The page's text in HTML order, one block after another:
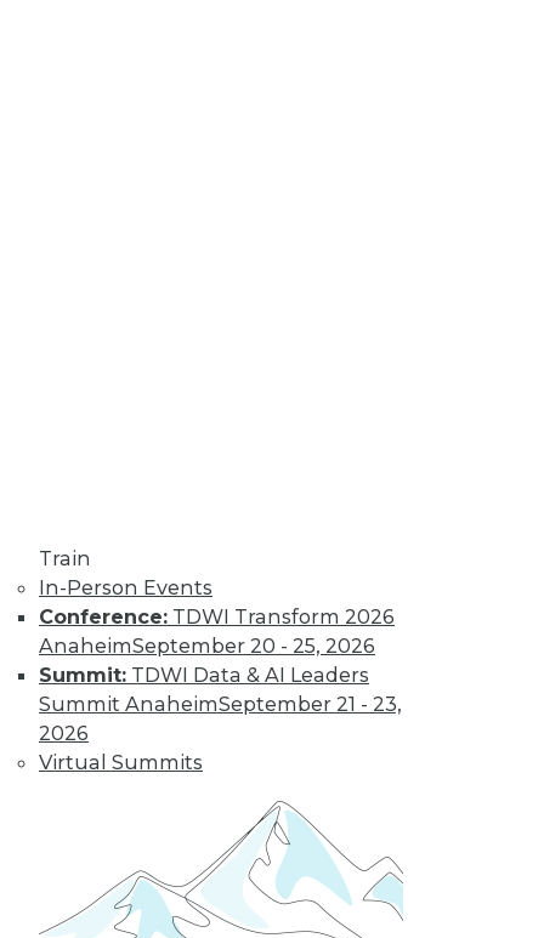
Train
In-Person Events
Conference: TDWI Transform 2026
AnaheimSeptember 20 - 25, 2026
Summit: TDWI Data & AI Leaders
Summit AnaheimSeptember 21 - 23,
2026
Virtual Summits
recommendations.
ByWilliam McKnight
Analytics, Big
Data in Energy,
IoT on Farms
The latest on AI-
driven sentiment